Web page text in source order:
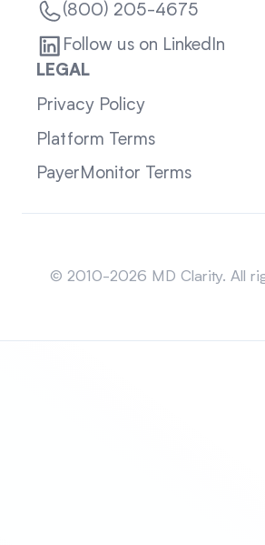
(800) 205-4675
Follow us on LinkedIn
LEGAL
Privacy Policy
Platform Terms
PayerMonitor Terms
© 2010-2026 MD Clarity. All